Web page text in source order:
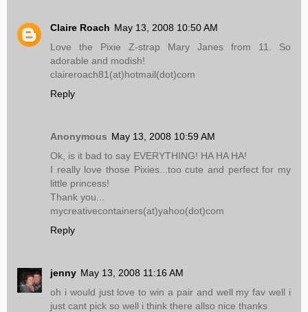
Claire Roach May 13, 2008 10:50 AM
Love the Pixie Z-strap Mary Janes from 11. So
adorable and modish!
claireroach81(at)hotmail(dot)com
Reply
Anonymous May 13, 2008 10:59 AM
Ok, is it bad to say EVERYTHING! HA HA HA!
I really love those Pixies...too cute and perfect for my
little princess!
Thank you...
mycreativecontainers(at)yahoo(dot)com
Reply
jenny May 13, 2008 11:16 AM
oh i would just love to win a pair and well my fav well i
just cant pick so well i think there allso nice thanks